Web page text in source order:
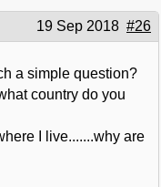
19 Sep 2018 #26
a simple question?
country do you
I live.......why are